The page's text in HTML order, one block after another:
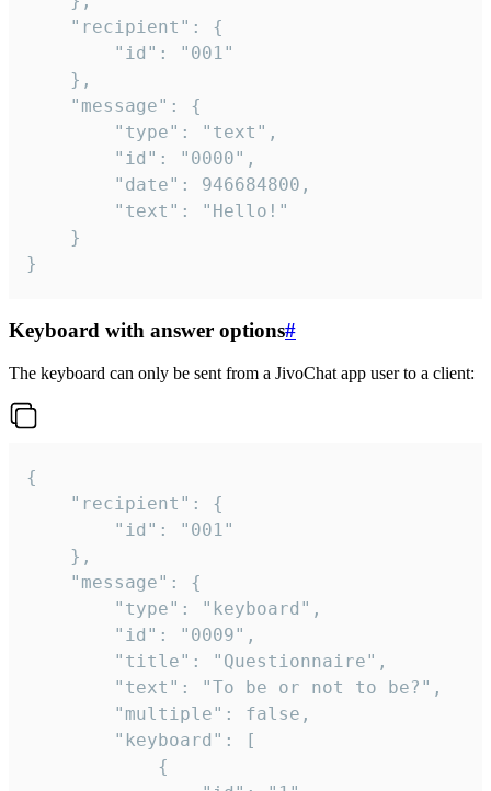
}
Keyboard with answer options#
The keyboard can only be sent from a JivoChat app user to a client:
{